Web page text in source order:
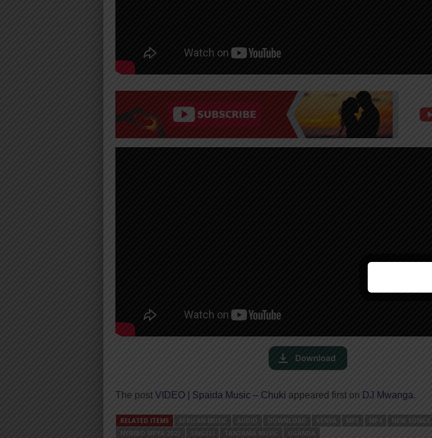
The post VIDEO | Spaida Music – Chuki appeared first on DJ Mwanga.
RELATED ITEMS AFRICAN MUSIC AUDIO DOWNLOAD KENYA MP3 MP4 NEW SONGS
NYIMBO MPYA 2023
SINGELI TANZANIA MUSIC UGANDA